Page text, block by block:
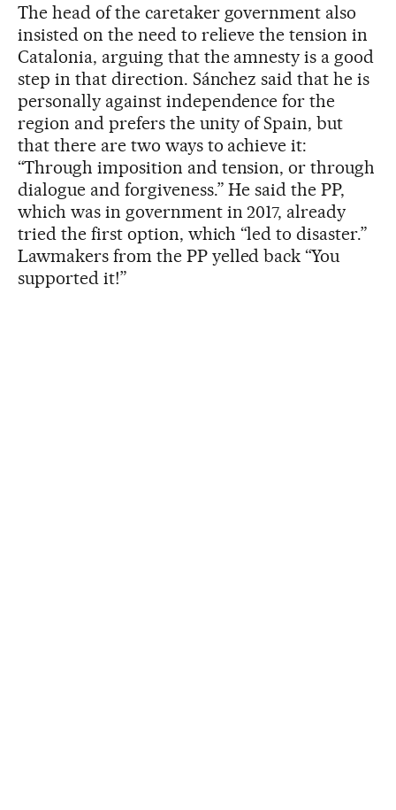
The head of the caretaker government also
insisted on the need to relieve the tension in
Catalonia, arguing that the amnesty is a good
step in that direction. Sánchez said that he is
personally against independence for the
region and prefers the unity of Spain, but
that there are two ways to achieve it:
“Through imposition and tension, or through
dialogue and forgiveness.” He said the PP,
which was in government in 2017, already
tried the first option, which “led to disaster.”
Lawmakers from the PP yelled back “You
supported it!”